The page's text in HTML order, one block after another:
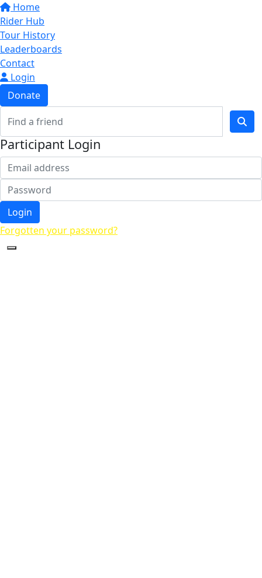
Home
Rider Hub
Tour History
Leaderboards
Contact
Login
Donate
Participant Login
Login
Forgotten your password?